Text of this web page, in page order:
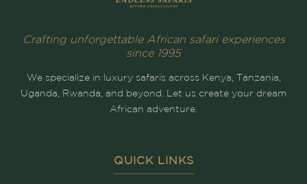
Crafting unforgettable African safari experiences
since 1995
We specialize in luxury safaris across Kenya, Tanzania,
Uganda, Rwanda, and beyond. Let us create your dream
African adventure.
QUICK LINKS